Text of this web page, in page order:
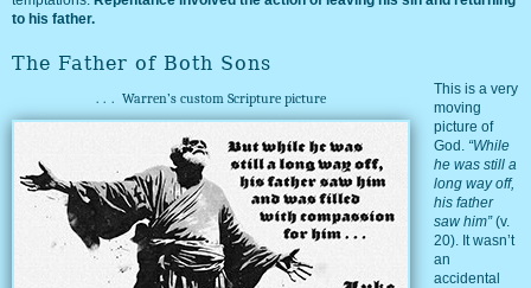
to his father.
The Father of Both Sons
... Warren’s custom Scripture picture
This is a very
moving
picture of
God. “While
he was still a
long way off,
his father
saw him”(v.
20). It wasn’t
an
accidental